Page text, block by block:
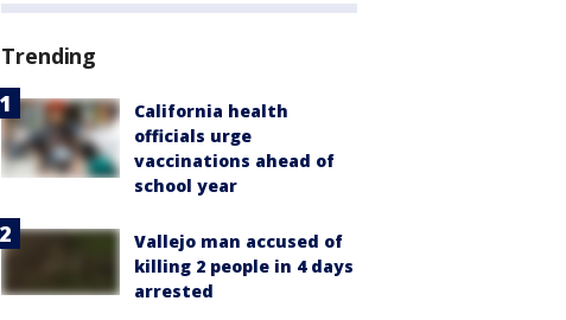
Trending
California health
officials urge
vaccinations ahead of
school year
Vallejo man accused of
killing 2 people in 4 days
arrested